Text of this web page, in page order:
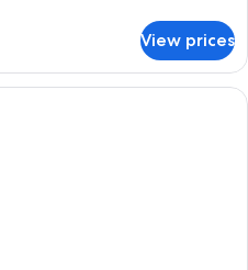
View prices
A hotel room with a bed, a desk with